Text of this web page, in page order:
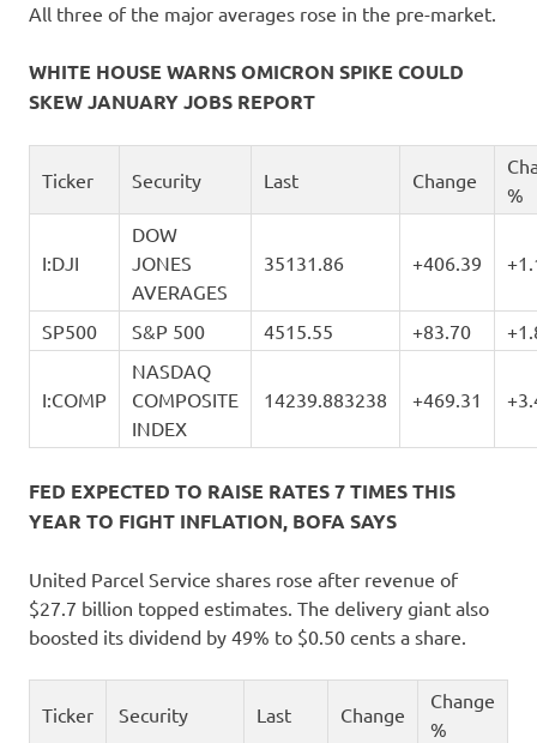
All three of the major averages rose in the pre-market.
WHITE HOUSE WARNS OMICRON SPIKE COULD
SKEW JANUARY JOBS REPORT
Ticker Security Last Change
%
I:DJI
DOW
JONES
AVERAGES
35131.86 +406.39
SP500 S&P 500 4515.55 +83.70
I:COMP
NASDAQ
COMPOSITE
INDEX
14239.883238 +469.31
FED EXPECTED TO RAISE RATES 7 TIMES THIS
YEAR TO FIGHT INFLATION, BOFA SAYS
United Parcel Service shares rose after revenue of
$27.7 billion topped estimates. The delivery giant also
boosted its dividend by 49% to $0.50 cents a share.
Ticker Security Last Change
Change
%